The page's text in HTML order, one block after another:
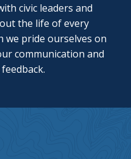
civic leaders and
the life of every
we pride ourselves on
communication and